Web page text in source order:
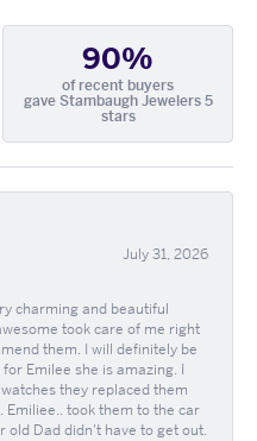
90%
of recent buyers
gave Stambaugh Jewelers 5
stars
July 31, 2026
charming and beautiful
took care of me right
them. I will definitely be
Emilee she is amazing. I
they replaced them
Emiliee.. took them to the car
old Dad didn't have to get out.